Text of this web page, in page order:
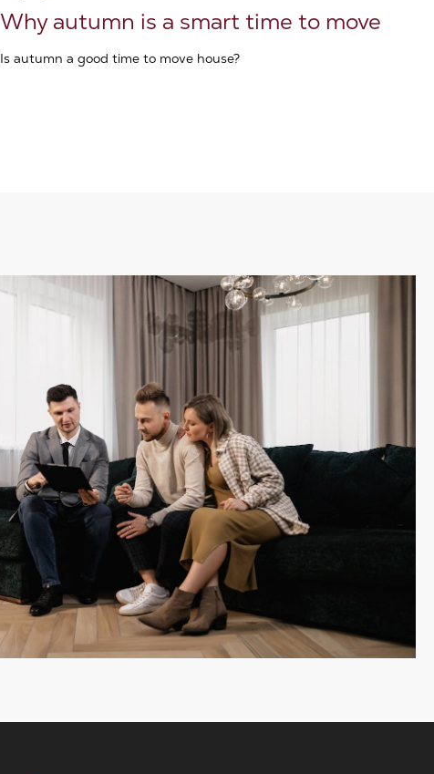
Why autumn is a smart time to move
Is autumn a good time to move house?